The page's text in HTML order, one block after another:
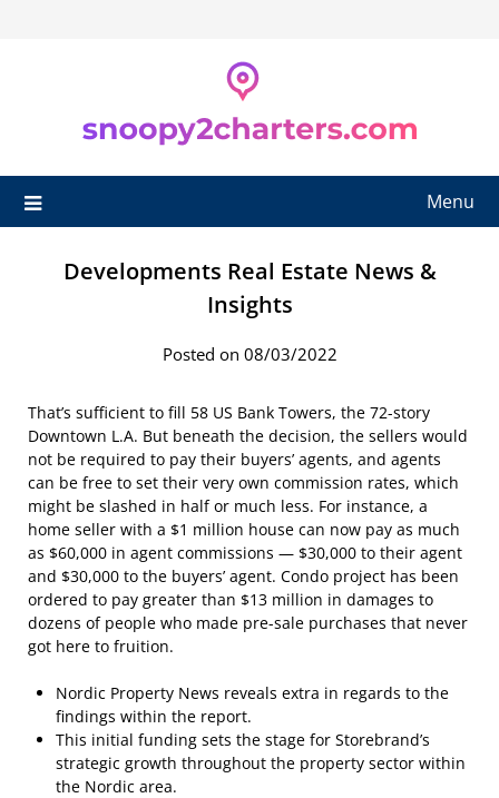
Menu
Developments Real Estate News &
Insights
Posted on 08/03/2022
That’s sufficient to fill 58 US Bank Towers, the 72-story
Downtown L.A. But beneath the decision, the sellers would
not be required to pay their buyers’ agents, and agents
can be free to set their very own commission rates, which
might be slashed in half or much less. For instance, a
home seller with a $1 million house can now pay as much
as $60,000 in agent commissions — $30,000 to their agent
and $30,000 to the buyers’ agent. Condo project has been
ordered to pay greater than $13 million in damages to
dozens of people who made pre-sale purchases that never
got here to fruition.
Nordic Property News reveals extra in regards to the
findings within the report.
This initial funding sets the stage for Storebrand’s
strategic growth throughout the property sector within
the Nordic area.